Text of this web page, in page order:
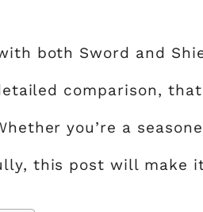
both Sword and
comparison,
you’re a
this post will make